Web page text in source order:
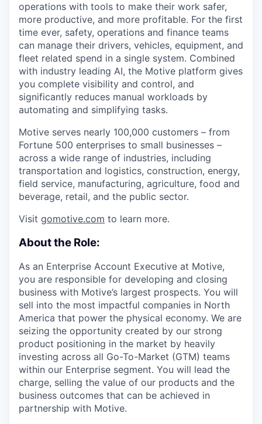
operations with tools to make their work safer,
more productive, and more profitable. For the first
time ever, safety, operations and finance teams
can manage their drivers, vehicles, equipment, and
fleet related spend in a single system. Combined
with industry leading AI, the Motive platform gives
you complete visibility and control, and
significantly reduces manual workloads by
automating and simplifying tasks.
Motive serves nearly 100,000 customers – from
Fortune 500 enterprises to small businesses –
across a wide range of industries, including
transportation and logistics, construction, energy,
field service, manufacturing, agriculture, food and
beverage, retail, and the public sector.
Visit gomotive.com to learn more.
About the Role:
As an Enterprise Account Executive at Motive,
you are responsible for developing and closing
business with Motive’s largest prospects. You will
sell into the most impactful companies in North
America that power the physical economy. We are
seizing the opportunity created by our strong
product positioning in the market by heavily
investing across all Go-To-Market (GTM) teams
within our Enterprise segment. You will lead the
charge, selling the value of our products and the
business outcomes that can be achieved in
partnership with Motive.